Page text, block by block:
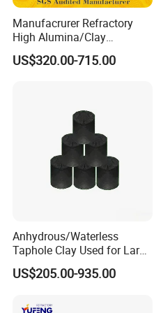
8mm,0-10mm,5-10mm,0 -
material
Taking strict quality
BAUXITE pass inspection
international inspection
Manufacrurer Refractory
High Alumina/Clay
Refractory/Insulating/Insula
tion/Silica/Resistant/Mullit
US$320.00-715.00
Anhydrous/Waterless
Taphole Clay Used for Large
Size Blast Furnace
US$205.00-935.00